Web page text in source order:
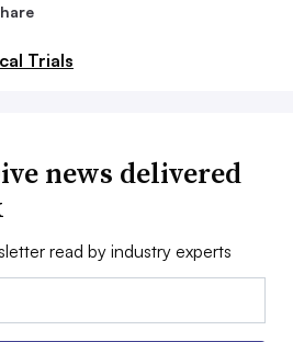
Trials
news delivered
read by industry experts